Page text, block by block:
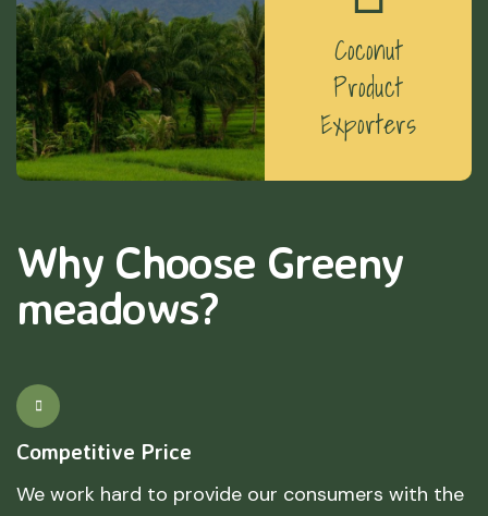
Coconut
Product
Exporters
Why Choose Greeny
meadows?
Competitive Price
We work hard to provide our consumers with the